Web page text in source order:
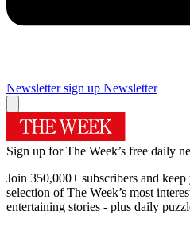
Newsletter sign up Newsletter
Sign up for The Week’s free daily
Join 350,000+ subscribers and
selection of The Week’s most
entertaining stories - plus daily